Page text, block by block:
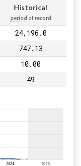
Historical
period of record
24,196.0
747.13
10.00
49